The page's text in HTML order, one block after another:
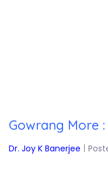
Gowrang More :
Dr. Joy K Banerjee